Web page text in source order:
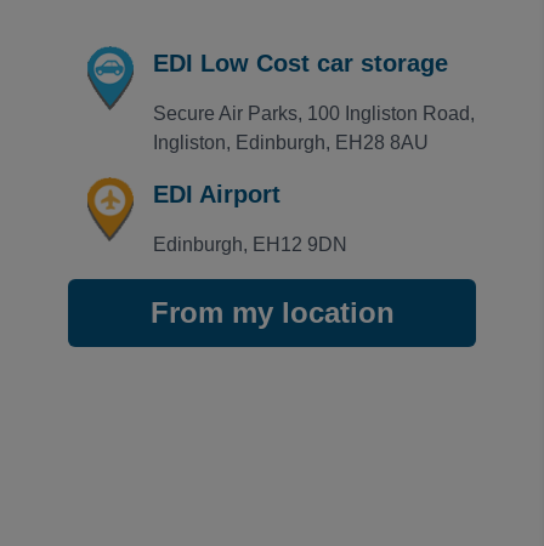
Easy access into the car park,plenty of spaces to
Trusted Customer
Rating: 5 / 5
EDI Secure Airparks
Karen Harvie ·03 Aug 2026
View all reviews on Feefo
EDI Low Cost car storage
Secure Air Parks, 100 Ingliston Road,
Ingliston, Edinburgh, EH28 8AU
EDI Airport
Edinburgh, EH12 9DN
From my location